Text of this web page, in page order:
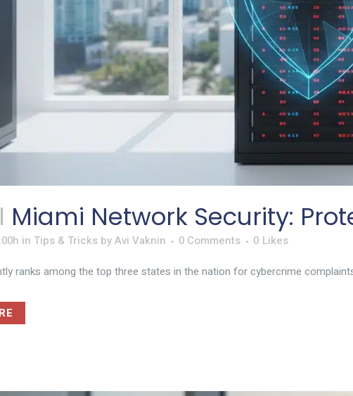
Miami Network Security:
in Tips & Tricks byAvi Vaknin 0 Comments 0 Likes
ranks among the top three states in the nation for cybercrime